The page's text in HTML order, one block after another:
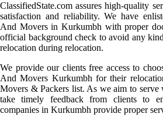
ClassifiedState.com assures high-quality
satisfaction and reliability. We have
And Movers in Kurkumbh with proper
official background check to avoid any
relocation during relocation.
We provide our clients free access to
And Movers Kurkumbh for their
Movers & Packers list. As we aim to
take timely feedback from clients to
companies in Kurkumbh provide proper